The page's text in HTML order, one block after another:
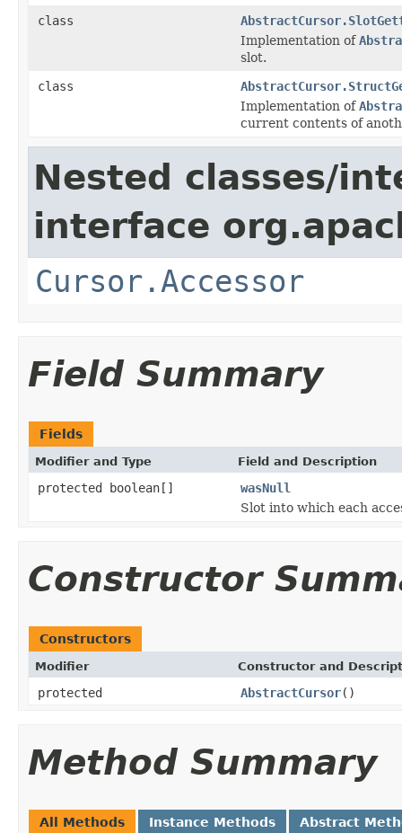
class
Implementation of
slot.
class
Implementation of
current contents of
Nested classes/
interface
Cursor.Accessor
Field Summary
Fields
Modifier and Type Field and Description
protected boolean[]
wasNull
Slot into which each
Constructor
Constructors
Modifier Constructor and
protected AbstractCursor()
Method Summary
All Methods Instance Methods Abstract